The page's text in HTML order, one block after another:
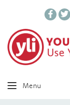
Menu